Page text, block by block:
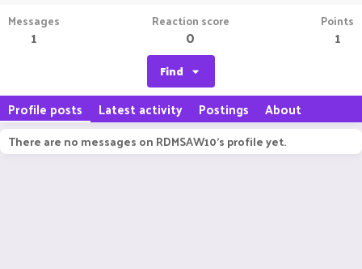
Messages
1
Reaction score
0
Points
1
Find
Profile posts Latest activity Postings About
There are no messages on RDMSAW10's profile yet.